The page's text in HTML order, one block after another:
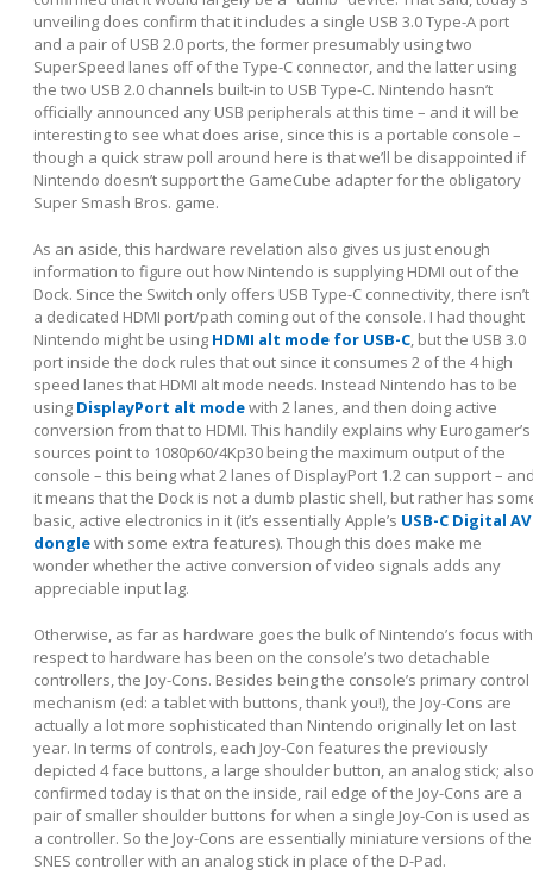
unveiling does confirm that it includes a single USB 3.0 Type-A port
and a pair of USB 2.0 ports, the former presumably using two
SuperSpeed lanes off of the Type-C connector, and the latter using
the two USB 2.0 channels built-in to USB Type-C. Nintendo hasn’t
officially announced any USB peripherals at this time – and it will be
interesting to see what does arise, since this is a portable console –
though a quick straw poll around here is that we’ll be disappointed if
Nintendo doesn’t support the GameCube adapter for the obligatory
Super Smash Bros. game.
As an aside, this hardware revelation also gives us just enough
information to figure out how Nintendo is supplying HDMI out of the
Dock. Since the Switch only offers USB Type-C connectivity, there isn’t
a dedicated HDMI port/path coming out of the console. I had thought
Nintendo might be using HDMI alt mode for USB-C, but the USB 3.0
port inside the dock rules that out since it consumes 2 of the 4 high
speed lanes that HDMI alt mode needs. Instead Nintendo has to be
using DisplayPort alt modewith 2 lanes, and then doing active
conversion from that to HDMI. This handily explains why Eurogamer’s
sources point to 1080p60/4Kp30 being the maximum output of the
console – this being what 2 lanes of DisplayPort 1.2 can support –
it means that the Dock is not a dumb plastic shell, but rather has
basic, active electronics in it (it’s essentially Apple’s USB-C Digital AV
donglewith some extra features). Though this does make me
wonder whether the active conversion of video signals adds any
appreciable input lag.
Otherwise, as far as hardware goes the bulk of Nintendo’s focus with
respect to hardware has been on the console’s two detachable
controllers, the Joy-Cons. Besides being the console’s primary control
mechanism (ed: a tablet with buttons, thank you!), the Joy-Cons are
actually a lot more sophisticated than Nintendo originally let on last
year. In terms of controls, each Joy-Con features the previously
depicted 4 face buttons, a large shoulder button, an analog stick; also
confirmed today is that on the inside, rail edge of the Joy-Cons are a
pair of smaller shoulder buttons for when a single Joy-Con is used as
a controller. So the Joy-Cons are essentially miniature versions of the
SNES controller with an analog stick in place of the D-Pad.